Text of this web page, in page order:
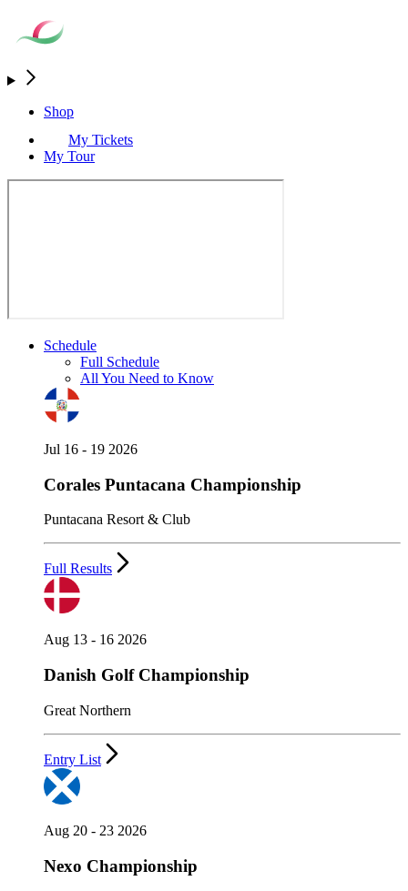
Shop
My Tickets
My Tour
Schedule
Full Schedule
All You Need to Know
Jul 16 - 19 2026
Corales Puntacana Championship
Puntacana Resort & Club
Full Results
Aug 13 - 16 2026
Danish Golf Championship
Great Northern
Entry List
Aug 20 - 23 2026
Nexo Championship